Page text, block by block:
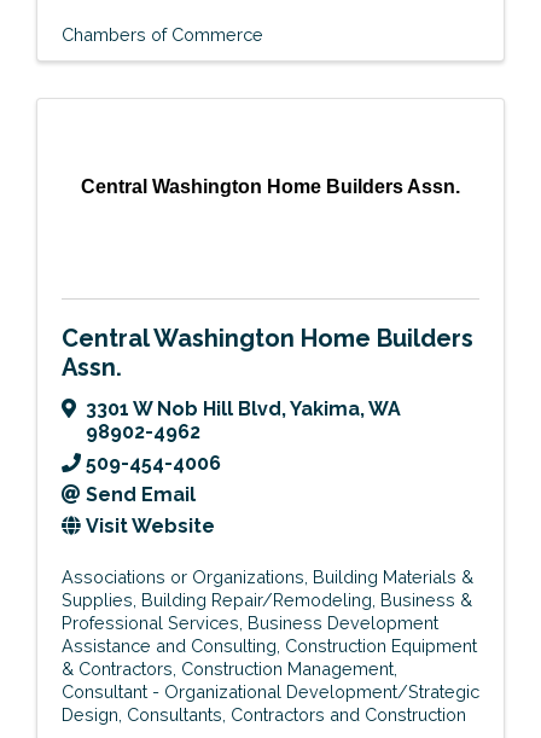
Chambers of Commerce
Central Washington Home Builders Assn.
Central Washington Home Builders
Assn.
3301 W Nob Hill Blvd,Yakima,WA
98902-4962
509-454-4006
Send Email
Visit Website
Associations or Organizations Building Materials &
Supplies Building Repair/Remodeling Business &
Professional Services Business Development
Assistance and Consulting Construction Equipment
& Contractors Construction Management
Consultant - Organizational Development/Strategic
Design Consultants Contractors and Construction